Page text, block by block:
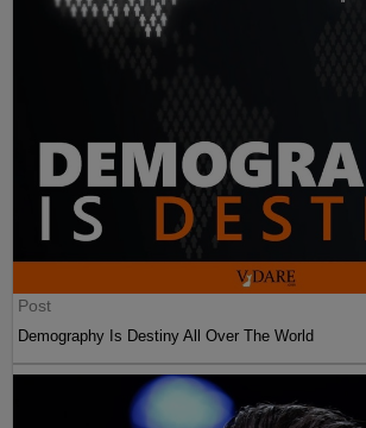
Post
Demography Is Destiny All Over The World